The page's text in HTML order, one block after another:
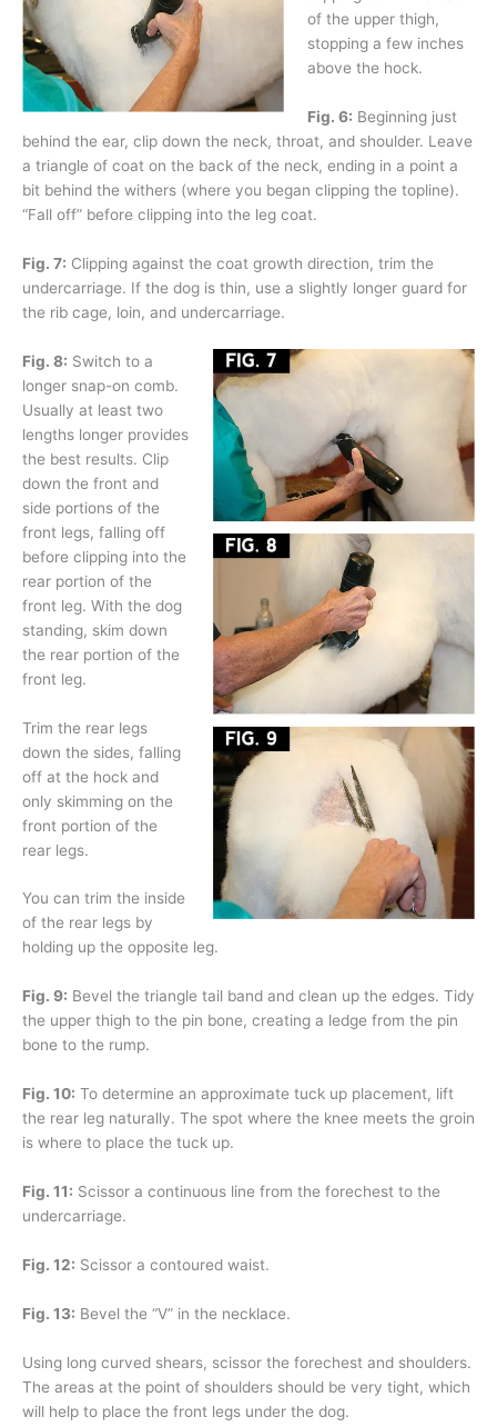
of the upper thigh,
stopping a few inches
above the hock.
Fig. 6: Beginning just
behind the ear, clip down the neck, throat, and shoulder. Leave
a triangle of coat on the back of the neck, ending in a point a
bit behind the withers (where you began clipping the topline).
“Fall off” before clipping into the leg coat.
Fig. 7: Clipping against the coat growth direction, trim the
undercarriage. If the dog is thin, use a slightly longer guard for
the rib cage, loin, and undercarriage.
Fig. 8: Switch to a
longer snap-on comb.
Usually at least two
lengths longer provides
the best results. Clip
down the front and
side portions of the
front legs, falling off
before clipping into the
rear portion of the
front leg. With the dog
standing, skim down
the rear portion of the
front leg.
Trim the rear legs
down the sides, falling
off at the hock and
only skimming on the
front portion of the
rear legs.
You can trim the inside
of the rear legs by
holding up the opposite leg.
Fig. 9: Bevel the triangle tail band and clean up the edges. Tidy
the upper thigh to the pin bone, creating a ledge from the pin
bone to the rump.
Fig. 10: To determine an approximate tuck up placement, lift
the rear leg naturally. The spot where the knee meets the groin
is where to place the tuck up.
Fig. 11: Scissor a continuous line from the forechest to the
undercarriage.
Fig. 12: Scissor a contoured waist.
Fig. 13: Bevel the “V” in the necklace.
Using long curved shears, scissor the forechest and shoulders.
The areas at the point of shoulders should be very tight, which
will help to place the front legs under the dog.